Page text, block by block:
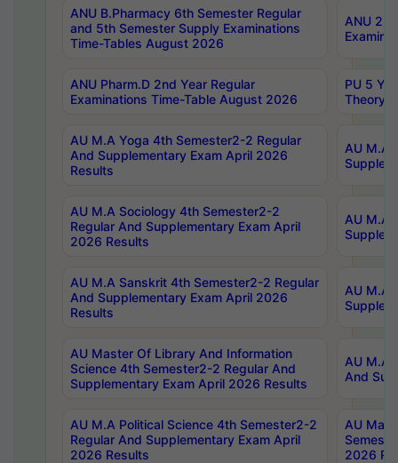
ANU B.Pharmacy 6th Semester Regular
and 5th Semester Supply Examinations
Time-Tables August 2026
ANU
ANU Pharm.D 2nd Year Regular
Examinations Time-Table August 2026
PU 5
Theory
AU M.A Yoga 4th Semester2-2 Regular
And Supplementary Exam April 2026
Results
AU M.A
AU M.A Sociology 4th Semester2-2
Regular And Supplementary Exam April
2026 Results
AU M.A
AU M.A Sanskrit 4th Semester2-2 Regular
And Supplementary Exam April 2026
Results
AU M.A
AU Master Of Library And Information
Science 4th Semester2-2 Regular And
Supplementary Exam April 2026 Results
AU M.A
And
AU M.A Political Science 4th Semester2-2
Regular And Supplementary Exam April
2026 Results
AU
2026